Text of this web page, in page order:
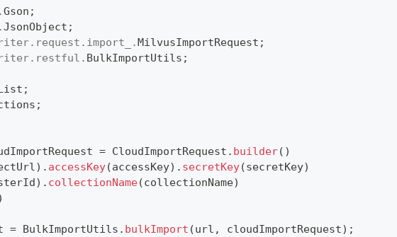
.Gson ;
.JsonObject ;
. request . import_ .MilvusImportRequest ;
. restful . BulkImportUtils ;
;
;
= CloudImportRequest . builder( )
) . accessKey(accessKey) . secretKey(secretKey)
) . collectionName(collectionName)
= BulkImportUtils . bulkImport (url , cloudImportRequest) ;